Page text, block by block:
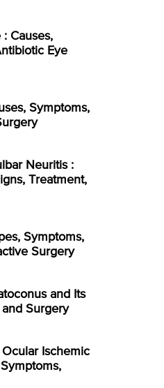
Causes,
Eye
Symptoms,
Neuritis :
Treatment,
Symptoms,
Surgery
and Its
Surgery
Ischemic